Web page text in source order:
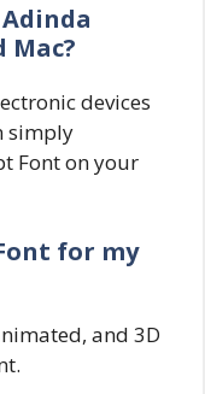
Adinda
Mac?
devices
simply
Font on your
for my
and 3D